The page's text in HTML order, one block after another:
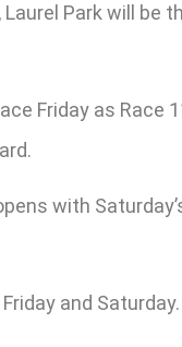
Park will be
Friday as
with
and